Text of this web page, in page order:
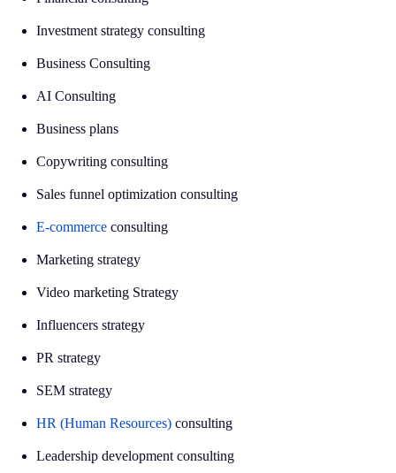
Investment strategy consulting
Business Consulting
AI Consulting
Business plans
Copywriting consulting
Sales funnel optimization consulting
E-commerce consulting
Marketing strategy
Video marketing Strategy
Influencers strategy
PR strategy
SEM strategy
HR (Human Resources) consulting
Leadership development consulting